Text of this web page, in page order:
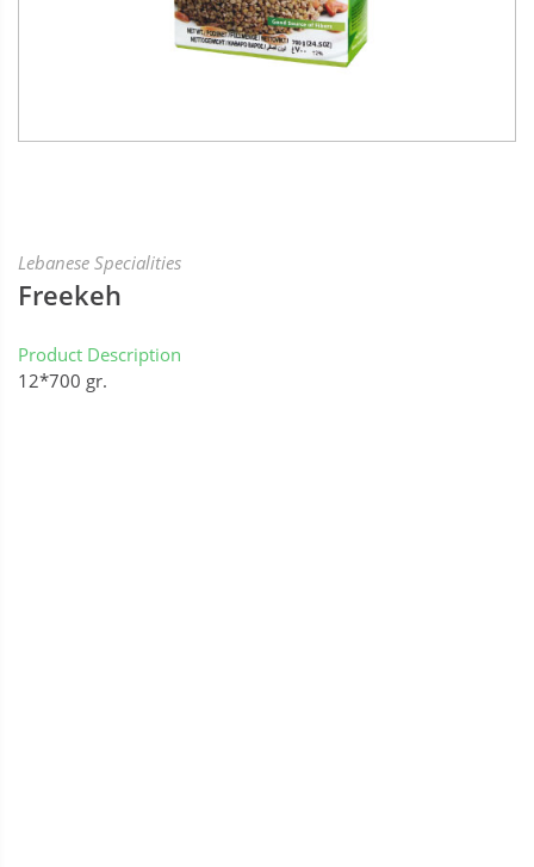
Lebanese Specialities
Freekeh
Product Description
12*700 gr.